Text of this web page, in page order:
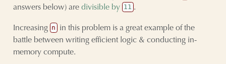
answers below) are divisible by 11 .
Increasing n in this problem is a great example of the
battle between writing efficient logic & conducting in-
memory compute.